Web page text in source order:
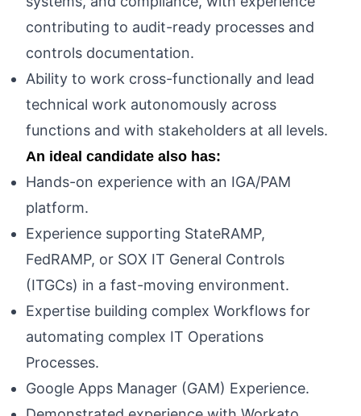
contributing to audit-ready processes and
controls documentation.
Ability to work cross-functionally and lead
technical work autonomously across
functions and with stakeholders at all levels.
An ideal candidate also has:
Hands-on experience with an IGA/PAM
platform.
Experience supporting StateRAMP,
FedRAMP, or SOX IT General Controls
(ITGCs) in a fast-moving environment.
Expertise building complex Workflows for
automating complex IT Operations
Processes.
Google Apps Manager (GAM) Experience.